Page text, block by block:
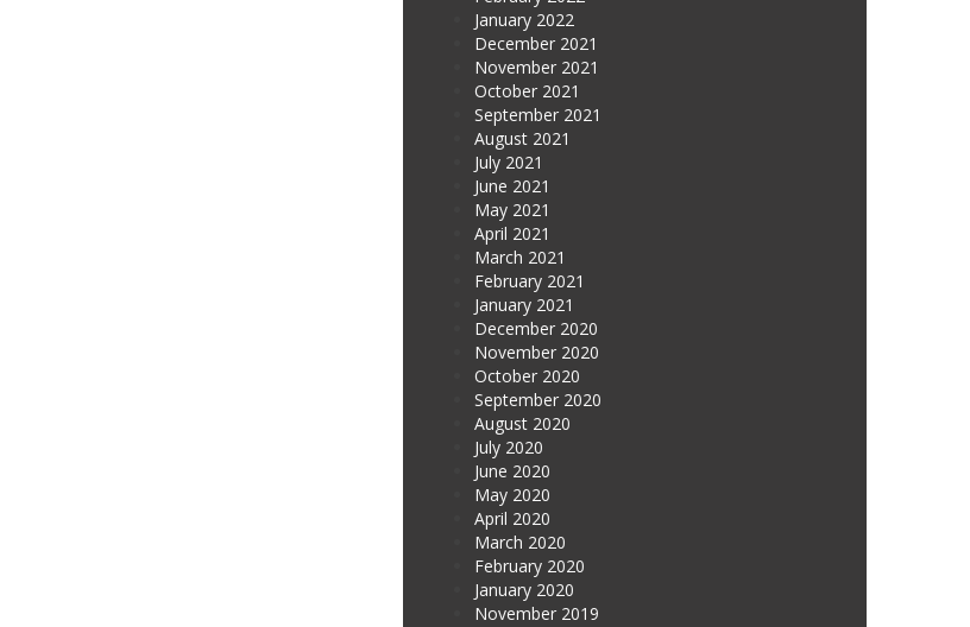
January 2022
December 2021
November 2021
October 2021
September 2021
August 2021
July 2021
June 2021
May 2021
April 2021
March 2021
February 2021
January 2021
December 2020
November 2020
October 2020
September 2020
August 2020
July 2020
June 2020
May 2020
April 2020
March 2020
February 2020
January 2020
November 2019